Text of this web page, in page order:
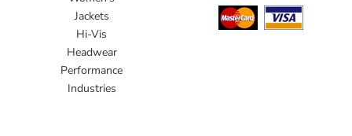
Jackets
Hi-Vis
Headwear
Performance
Industries